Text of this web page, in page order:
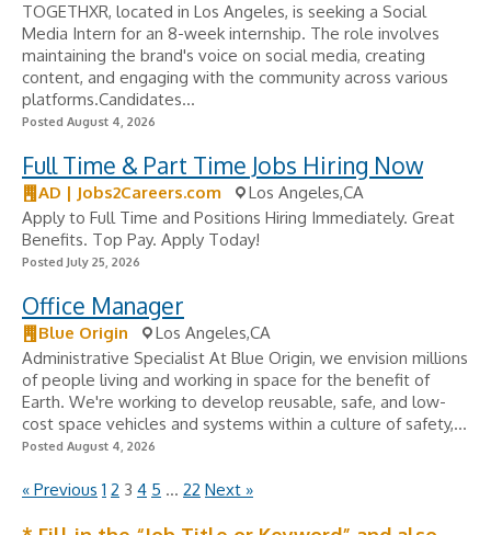
TOGETHXR, located in Los Angeles, is seeking a Social
Media Intern for an 8-week internship. The role involves
maintaining the brand's voice on social media, creating
content, and engaging with the community across various
platforms.Candidates...
Posted August 4, 2026
Full Time & Part Time Jobs Hiring Now
AD | Jobs2Careers.com
Los Angeles,CA
Apply to Full Time and Positions Hiring Immediately. Great
Benefits. Top Pay. Apply Today!
Posted July 25, 2026
Office Manager
Blue Origin
Los Angeles,CA
Administrative Specialist At Blue Origin, we envision millions
of people living and working in space for the benefit of
Earth. We're working to develop reusable, safe, and low-
cost space vehicles and systems within a culture of safety,...
Posted August 4, 2026
« Previous 1 2 3 4 5 … 22 Next »